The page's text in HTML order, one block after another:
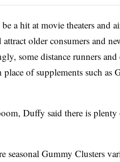
a hit at movie theaters and
attract older consumers and
some distance runners and
place of supplements such
Duffy said there is
seasonal Gummy Clusters